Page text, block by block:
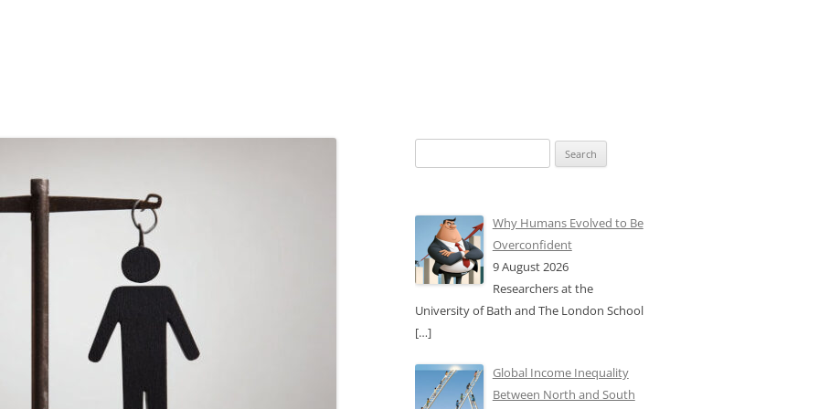
for:
Why Humans Evolved to Be
Overconfident
9 August 2026
Researchers at the
University of Bath and The London School
[…]
Global Income Inequality
Between North and South